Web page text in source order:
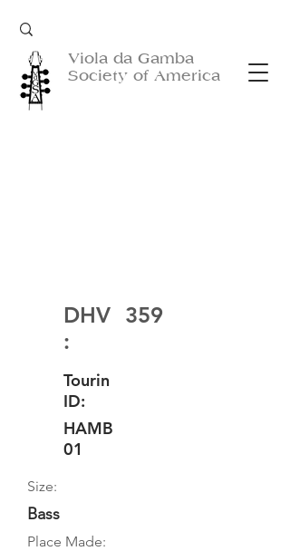
Viola da Gamba
Society of America
DHV
:
359
Tourin
ID:
HAMB
01
Size:
Bass
Place Made: